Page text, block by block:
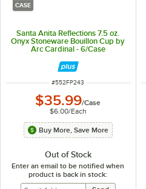
CASE
Santa Anita Reflections 7.5 oz.
Onyx Stoneware Bouillon Cup by
Arc Cardinal - 6/Case
ITEM NUMBER
#552FP243
$35.99/Case
$6.00/Each
Buy More, Save More
Out of Stock
Enter an email to be notified when
product is back in stock: